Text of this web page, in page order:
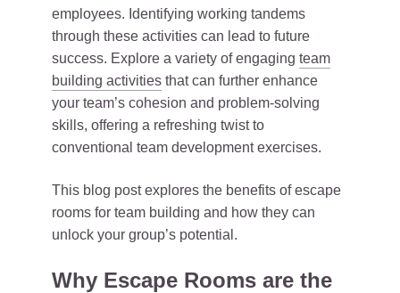
employees. Identifying working tandems
through these activities can lead to future
success. Explore a variety of engaging team
building activities that can further enhance
your team’s cohesion and problem-solving
skills, offering a refreshing twist to
conventional team development exercises.
This blog post explores the benefits of escape
rooms for team building and how they can
unlock your group’s potential.
Why Escape Rooms are the